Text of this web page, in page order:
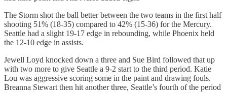
The Storm shot the ball better between the two teams in the first half
shooting 51% (18-35) compared to 42% (15-36) for the Mercury.
Seattle had a slight 19-17 edge in rebounding, while Phoenix held
the 12-10 edge in assists.
Jewell Loyd knocked down a three and Sue Bird followed that up
with two more to give Seattle a 9-2 start to the third period. Katie
Lou was aggressive scoring some in the paint and drawing fouls.
Breanna Stewart then hit another three, Seattle’s fourth of the period